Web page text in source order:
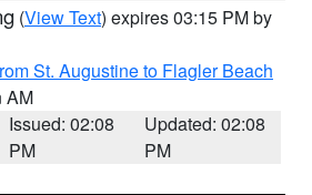
(View Text) expires 03:15 PM by
St. Augustine to Flagler Beach
AM
Issued: 02:08
PM
Updated: 02:08
PM